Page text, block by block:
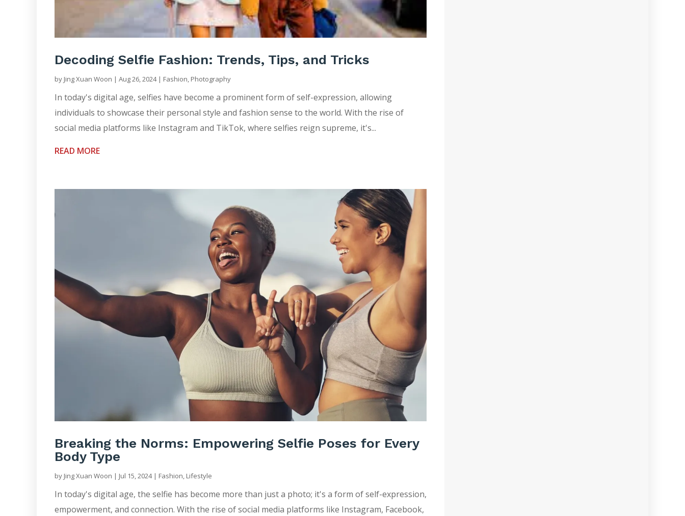
Decoding Selfie Fashion: Trends, Tips, and Tricks
by Jing Xuan Woon | Aug 26, 2024| Fashion, Photography
In today's digital age, selfies have become a prominent form of self-expression, allowing
individuals to showcase their personal style and fashion sense to the world. With the rise of
social media platforms like Instagram and TikTok, where selfies reign supreme, it's...
READ MORE
Breaking the Norms: Empowering Selfie Poses for Every
Body Type
by Jing Xuan Woon | Jul 15, 2024| Fashion, Lifestyle
In today's digital age, the selfie has become more than just a photo; it's a form of self-expression,
empowerment, and connection. With the rise of social media platforms like Instagram, Facebook,